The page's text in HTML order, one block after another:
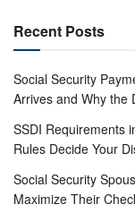
Recent Posts
Social Security
Arrives and Why the
SSDI Requirements
Rules Decide Your
Social Security
Maximize Their